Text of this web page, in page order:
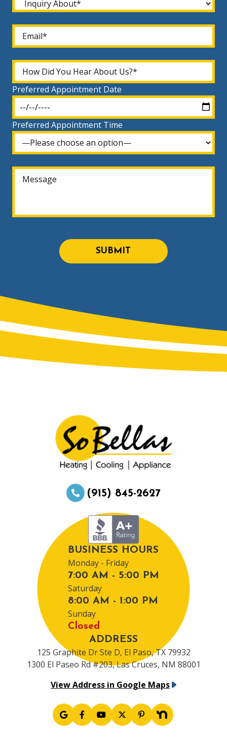
Preferred Appointment Date
Preferred Appointment Time
SUBMIT
(915) 845-2627
BUSINESS HOURS
Monday - Friday
7:00 AM - 5:00 PM
Saturday
8:00 AM - 1:00 PM
Sunday
Closed
ADDRESS
125 Graphite Dr Ste D, El Paso, TX 79932
1300 El Paseo Rd #203, Las Cruces, NM 88001
View Address in Google Maps